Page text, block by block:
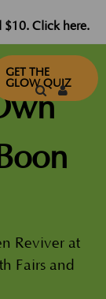
$10. Click here.
GET THE
GLOW QUIZ
Reviver at
Fairs and